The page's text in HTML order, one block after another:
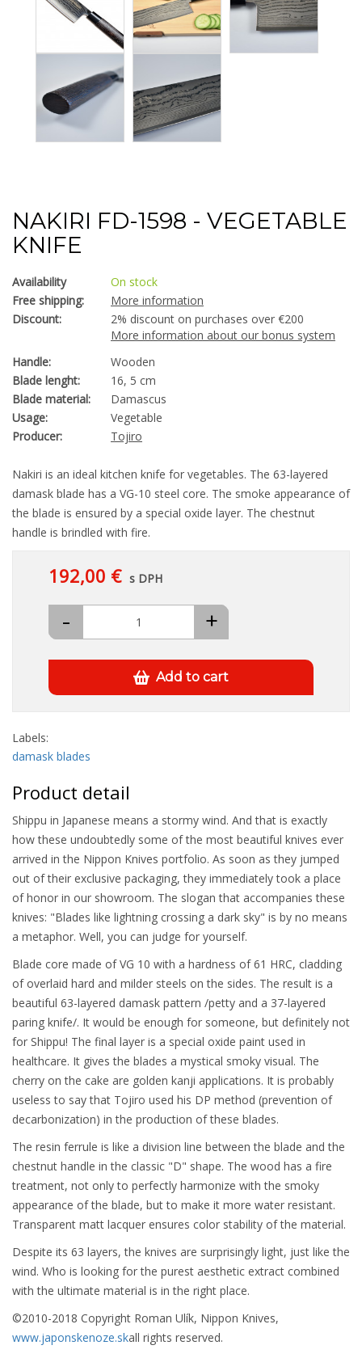
NAKIRI FD-1598 - VEGETABLE
KNIFE
Availability
On stock
Free shipping:
More information
Discount:
2% discount on purchases over €200
More information about our bonus system
Handle:
Wooden
Blade lenght:
16, 5 cm
Blade material:
Damascus
Usage:
Vegetable
Producer:
Tojiro
Nakiri is an ideal kitchen knife for vegetables. The 63-layered
damask blade has a VG-10 steel core. The smoke appearance of
the blade is ensured by a special oxide layer. The chestnut
handle is brindled with fire.
192,00 € s DPH
+
-
Add to cart
Labels:
damask blades
Product detail
Shippu in Japanese means a stormy wind. And that is exactly
how these undoubtedly some of the most beautiful knives ever
arrived in the Nippon Knives portfolio. As soon as they jumped
out of their exclusive packaging, they immediately took a place
of honor in our showroom. The slogan that accompanies these
knives: "Blades like lightning crossing a dark sky" is by no means
a metaphor. Well, you can judge for yourself.
Blade core made of VG 10 with a hardness of 61 HRC, cladding
of overlaid hard and milder steels on the sides. The result is a
beautiful 63-layered damask pattern /petty and a 37-layered
paring knife/. It would be enough for someone, but definitely not
for Shippu! The final layer is a special oxide paint used in
healthcare. It gives the blades a mystical smoky visual. The
cherry on the cake are golden kanji applications. It is probably
useless to say that Tojiro used his DP method (prevention of
decarbonization) in the production of these blades.
The resin ferrule is like a division line between the blade and the
chestnut handle in the classic "D" shape. The wood has a fire
treatment, not only to perfectly harmonize with the smoky
appearance of the blade, but to make it more water resistant.
Transparent matt lacquer ensures color stability of the material.
Despite its 63 layers, the knives are surprisingly light, just like the
wind. Who is looking for the purest aesthetic extract combined
with the ultimate material is in the right place.
©2010-2018 Copyright Roman Ulík, Nippon Knives,
www.japonskenoze.skall rights reserved.